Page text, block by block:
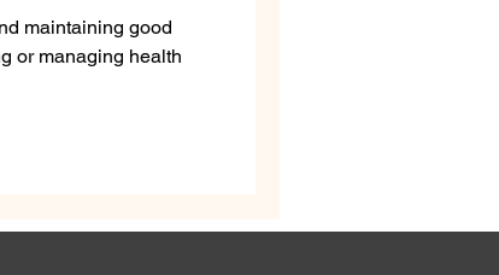
maintaining good
or managing health